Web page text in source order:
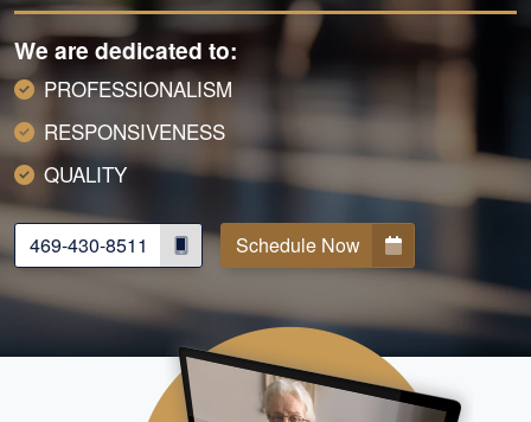
We are dedicated to:
PROFESSIONALISM
RESPONSIVENESS
QUALITY
469-430-8511 Schedule Now